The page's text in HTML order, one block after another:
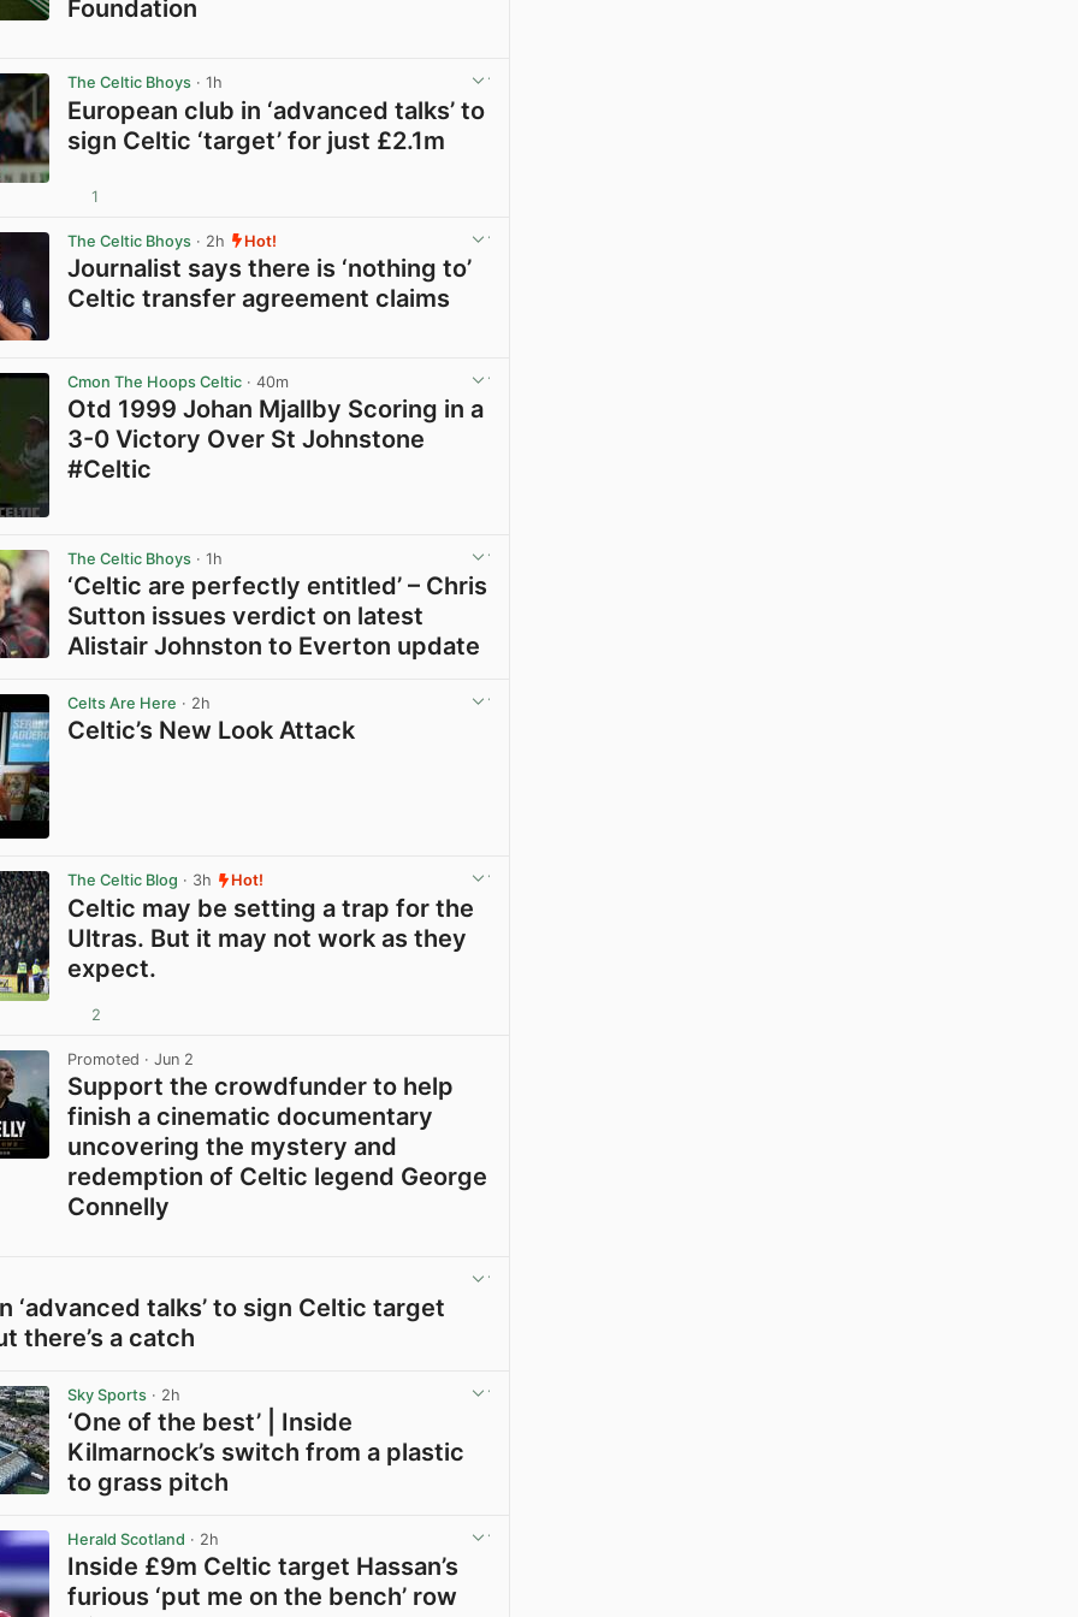
Foundation
The Celtic Bhoys · 1h
European club in ‘advanced talks’ to
sign Celtic ‘target’ for just £2.1m
1
The Celtic Bhoys · 2h Hot!
Journalist says there is ‘nothing to’
Celtic transfer agreement claims
Cmon The Hoops Celtic · 40m
Otd 1999 Johan Mjallby Scoring in a
3-0 Victory Over St Johnstone
#Celtic
The Celtic Bhoys · 1h
‘Celtic are perfectly entitled’ – Chris
Sutton issues verdict on latest
Alistair Johnston to Everton update
Celts Are Here · 2h
Celtic’s New Look Attack
The Celtic Blog · 3h Hot!
Celtic may be setting a trap for the
Ultras. But it may not work as they
expect.
2
Promoted · Jun 2
Support the crowdfunder to help
finish a cinematic documentary
uncovering the mystery and
redemption of Celtic legend George
Connelly
‘advanced talks’ to sign Celtic target
there’s a catch
Sky Sports · 2h
‘One of the best’ | Inside
Kilmarnock’s switch from a plastic
to grass pitch
Herald Scotland · 2h
Inside £9m Celtic target Hassan’s
furious ‘put me on the bench’ row